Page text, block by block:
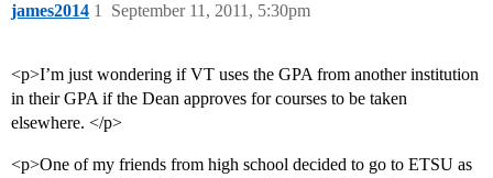
james2014 September 11, 2011, 5:30pm
1
<p>I’m just wondering if VT uses the GPA from another institution
in their GPA if the Dean approves for courses to be taken
elsewhere. </p>
<p>One of my friends from high school decided to go to ETSU as